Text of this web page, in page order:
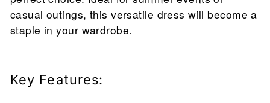
casual outings, this versatile dress will become a
staple in your wardrobe.
Key Features: